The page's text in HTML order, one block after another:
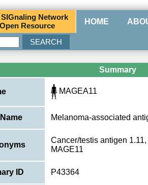
SIGnaling Network
Open Resource HOME
Summary
MAGEA11
Melanoma-associated
Cancer/testis antigen 1.11,
MAGE11
ID P43364